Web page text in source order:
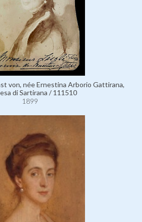
von, née Ernestina Arborio Gattirana,
di Sartirana / 111510
1899